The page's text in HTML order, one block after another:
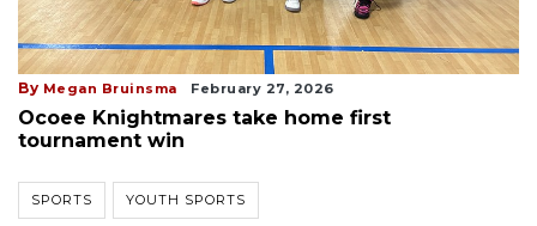
By Megan Bruinsma February 27, 2026
Ocoee Knightmares take home first
tournament win
SPORTS YOUTH SPORTS